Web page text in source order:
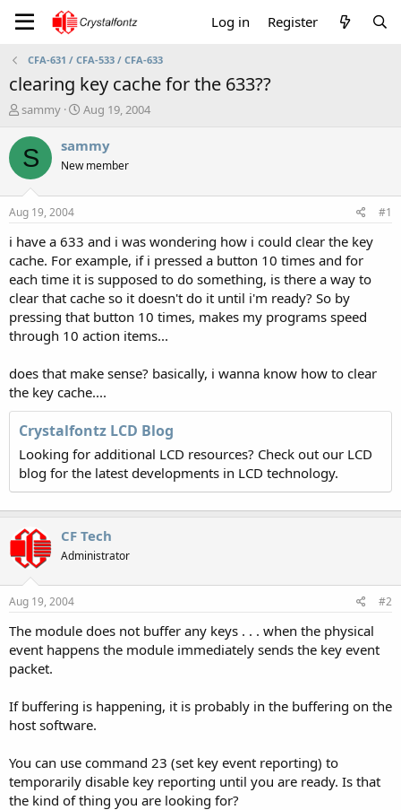
Log in Register
CFA-631 / CFA-533 / CFA-633
clearing key cache for the 633??
T
r
e
a
t
a
t
e
r
sammy
S
a
t
e
Aug 19, 2004
S sammy
New member
Aug 19, 2004 #1
i have a 633 and i was wondering how i could clear the key
cache. For example, if i pressed a button 10 times and for
each time it is supposed to do something, is there a way to
clear that cache so it doesn't do it until i'm ready? So by
pressing that button 10 times, makes my programs speed
through 10 action items...
does that make sense? basically, i wanna know how to clear
the key cache....
Crystalfontz LCD Blog
Looking for additional LCD resources? Check out our LCD
blog for the latest developments in LCD technology.
CF Tech
Administrator
Aug 19, 2004 #2
The module does not buffer any keys . . . when the physical
event happens the module immediately sends the key event
packet.
If buffering is happening, it is probably in the buffering on the
host software.
You can use command 23 (set key event reporting) to
temporarily disable key reporting until you are ready. Is that
the kind of thing you are looking for?